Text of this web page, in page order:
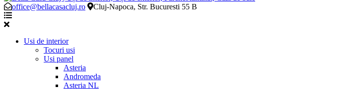
office@bellacasacluj.ro Cluj-Napoca, Str. Bucuresti 55 B
Usi de interior
Tocuri usi
Usi panel
Asteria
Andromeda
Asteria NL